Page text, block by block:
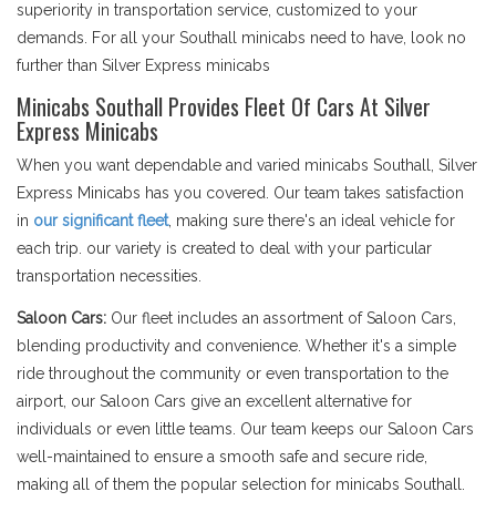
superiority in transportation service, customized to your
demands. For all your Southall minicabs need to have, look no
further than Silver Express minicabs
Minicabs Southall Provides Fleet Of Cars At Silver
Express Minicabs
When you want dependable and varied minicabs Southall, Silver
Express Minicabs has you covered. Our team takes satisfaction
in our significant fleet, making sure there's an ideal vehicle for
each trip. our variety is created to deal with your particular
transportation necessities.
Saloon Cars: Our fleet includes an assortment of Saloon Cars,
blending productivity and convenience. Whether it's a simple
ride throughout the community or even transportation to the
airport, our Saloon Cars give an excellent alternative for
individuals or even little teams. Our team keeps our Saloon Cars
well-maintained to ensure a smooth safe and secure ride,
making all of them the popular selection for minicabs Southall.